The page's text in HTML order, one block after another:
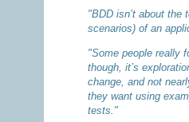
"BDD isn’t about the
scenarios) of an
"Some people really
though, it’s
change, and not
they want using
tests."